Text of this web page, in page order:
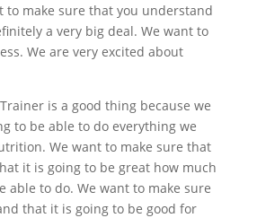
to make sure that you understand
a very big deal. We want to
We are very excited about
is a good thing because we
to be able to do everything we
We want to make sure that
it is going to be great how much
able to do. We want to make sure
that it is going to be good for